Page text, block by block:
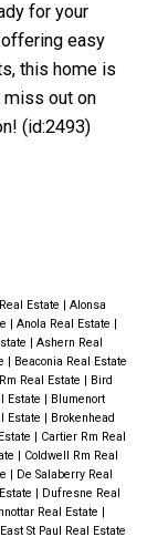
for your
easy
this home is
miss out on
(id:2493)
Estate | Alonsa
| Anola Real Estate |
| Ashern Real
| Beaconia Real Estate
Real Estate | Bird
Estate | Blumenort
Estate | Brokenhead
| Cartier Rm Real
| Coldwell Rm Real
| De Salaberry Real
| Dufresne Real
Real Estate |
East St Paul Real Estate